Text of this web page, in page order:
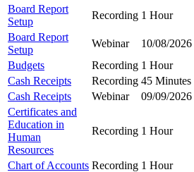
Board Report
Setup
Recording 1 Hour
Board Report
Setup
Webinar 10/08/2026
Budgets
Recording 1 Hour
Cash Receipts
Recording 45 Minutes
Cash Receipts
Webinar 09/09/2026
Certificates and
Education in
Human
Resources
Recording 1 Hour
Chart of Accounts Recording 1 Hour